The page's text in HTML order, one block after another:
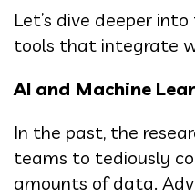
Let’s dive deeper
tools that integrate
AI and Machine
In the past, the
teams to tediously
amounts of data.